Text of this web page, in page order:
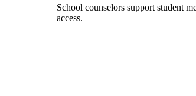
School counselors support student
access.